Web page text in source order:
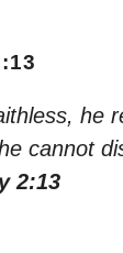
he
cannot
2:13